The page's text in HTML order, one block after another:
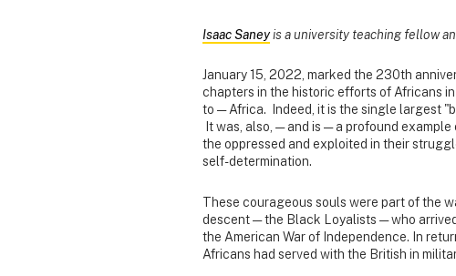
Isaac Saneyis a university teaching fellow
January 15, 2022, marked the 230th
chapters in the historic efforts of Africans
to — Africa. Indeed, it is the single largest
It was, also, — and is — a profound
the oppressed and exploited in their
self-determination.
These courageous souls were part of the
descent — the Black Loyalists — who
the American War of Independence. In
Africans had served with the British in